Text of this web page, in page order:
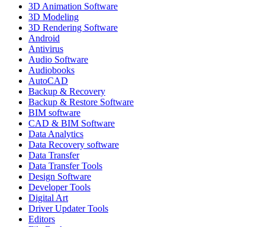
3D Animation Software
3D Modeling
3D Rendering Software
Android
Antivirus
Audio Software
Audiobooks
AutoCAD
Backup & Recovery
Backup & Restore Software
BIM software
CAD & BIM Software
Data Analytics
Data Recovery software
Data Transfer
Data Transfer Tools
Design Software
Developer Tools
Digital Art
Driver Updater Tools
Editors